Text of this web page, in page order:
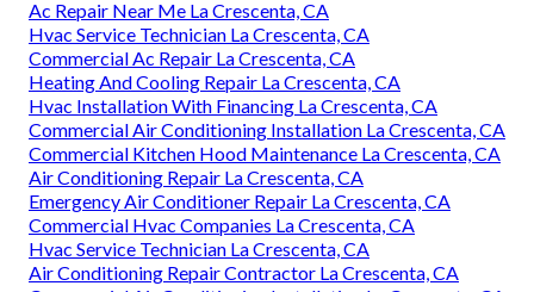
Ac Repair Near Me La Crescenta, CA
Hvac Service Technician La Crescenta, CA
Commercial Ac Repair La Crescenta, CA
Heating And Cooling Repair La Crescenta, CA
Hvac Installation With Financing La Crescenta, CA
Commercial Air Conditioning Installation La Crescenta, CA
Commercial Kitchen Hood Maintenance La Crescenta, CA
Air Conditioning Repair La Crescenta, CA
Emergency Air Conditioner Repair La Crescenta, CA
Commercial Hvac Companies La Crescenta, CA
Hvac Service Technician La Crescenta, CA
Air Conditioning Repair Contractor La Crescenta, CA